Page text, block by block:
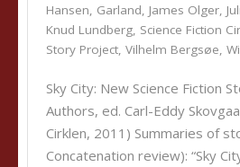
Hansen, Garland, James Olger,
Knud Lundberg, Science Fiction
Story Project, Vilhelm Bergsøe,
Sky City: New Science Fiction
Authors, ed. Carl-Eddy
Cirklen, 2011) Summaries of
Concatenation review): “Sky